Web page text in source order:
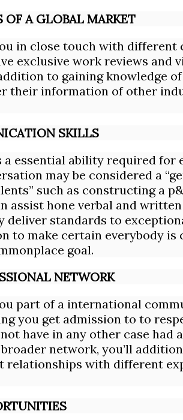
OF A GLOBAL MARKET
in close touch with
exclusive work reviews and
to gaining knowledge
their information of other
SKILLS
essential ability required for
may be considered a
such as constructing a
assist hone verbal and
deliver standards to
to make certain everybody is
goal.
NETWORK
part of a international
you get admission to to
have in any other case had
network, you’ll
with different